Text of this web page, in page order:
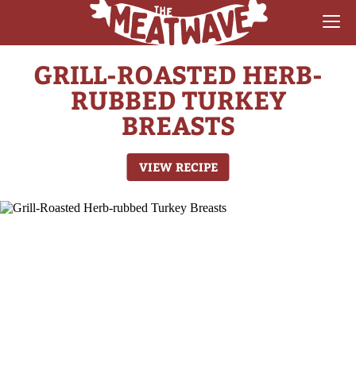
RECIPES
COLLECTIONS
GEAR & GUIDES
MEATWAVES
GRILL-ROASTED HERB-
RUBBED TURKEY
BREASTS
VIEW RECIPE